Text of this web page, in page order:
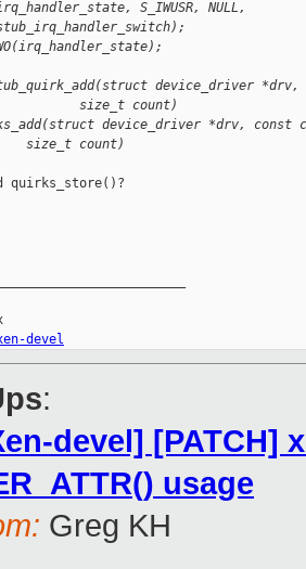
S_IWUSR, NULL,
device_driver *drv,
size_t count)
device_driver *drv, const
count)
quirks_store()?
devel
:
devel] [PATCH]
usage
Greg KH